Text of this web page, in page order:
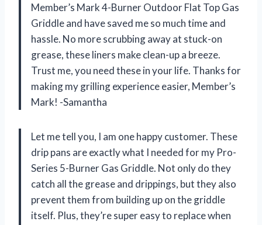
Member’s Mark 4-Burner Outdoor Flat Top Gas
Griddle and have saved me so much time and
hassle. No more scrubbing away at stuck-on
grease, these liners make clean-up a breeze.
Trust me, you need these in your life. Thanks for
making my grilling experience easier, Member’s
Mark! -Samantha
Let me tell you, I am one happy customer. These
drip pans are exactly what I needed for my Pro-
Series 5-Burner Gas Griddle. Not only do they
catch all the grease and drippings, but they also
prevent them from building up on the griddle
itself. Plus, they’re super easy to replace when